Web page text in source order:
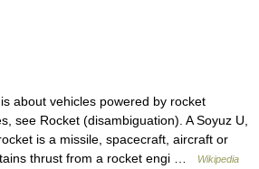
about vehicles powered by rocket
see Rocket (disambiguation). A Soyuz U,
is a missile, spacecraft, aircraft or
thrust from a rocket engi …
Wikipedia